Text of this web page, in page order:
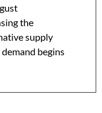
the
supply
begins